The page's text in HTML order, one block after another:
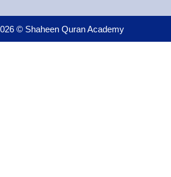
© Shaheen Quran Academy